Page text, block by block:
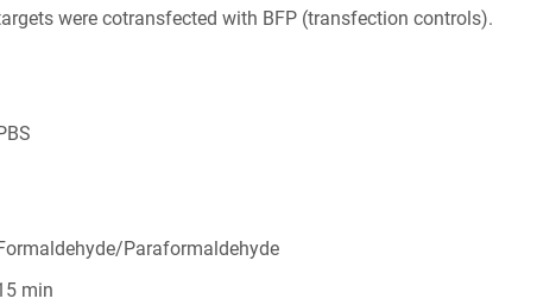
were cotransfected with BFP (transfection controls).
Paraformaldehyde
min